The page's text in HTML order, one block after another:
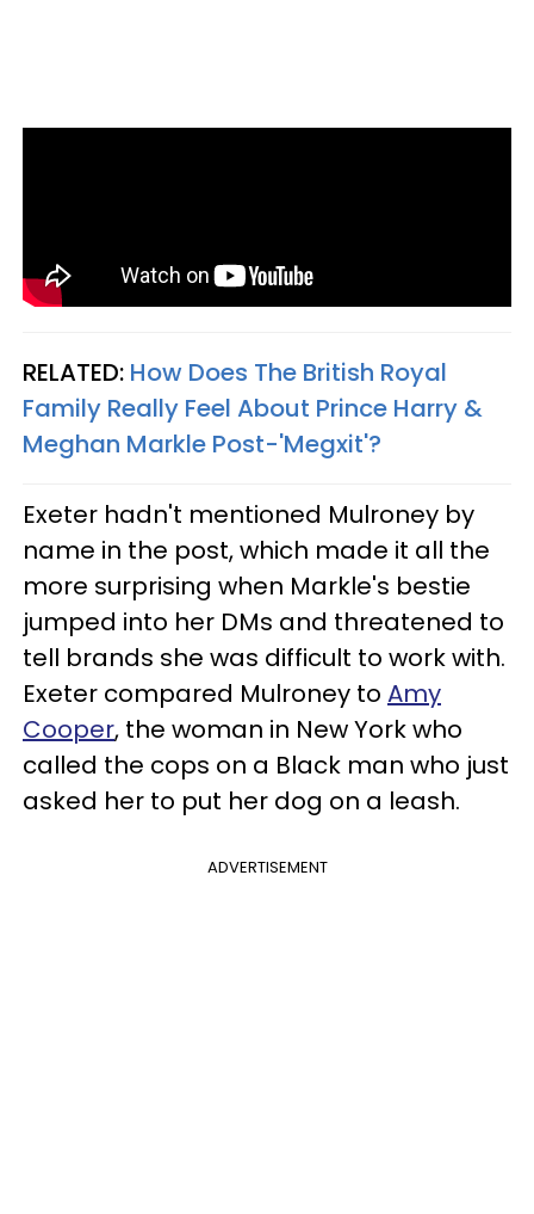
RELATED: How Does The British Royal
Family Really Feel About Prince Harry &
Meghan Markle Post-'Megxit'?
Exeter hadn't mentioned Mulroney by
name in the post, which made it all the
more surprising when Markle's bestie
jumped into her DMs and threatened to
tell brands she was difficult to work with.
Exeter compared Mulroney to Amy
Cooper, the woman in New York who
called the cops on a Black man who just
asked her to put her dog on a leash.
ADVERTISEMENT